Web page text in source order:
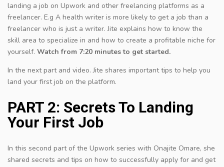
landing a job on Upwork and other freelancing platforms as a
freelancer. E.g A health writer is more likely to get a job than a
freelancer who is just a writer. Jite explains how to know the
skill area to specialize in and how to create a profitable niche for
yourself. Watch from 7:20 minutes to get started.
In the next part and video. Jite shares important tips to help you
land your first job on the platform.
PART 2: Secrets To Landing
Your First Job
In this second part of the Upwork series with Onajite Omare, she
shared secrets and tips on how to successfully apply for and get